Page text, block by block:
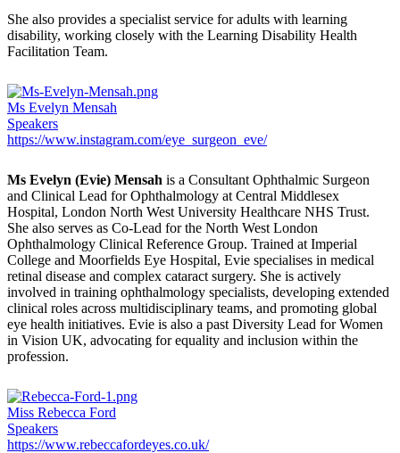
She also provides a specialist service for adults with learning
disability, working closely with the Learning Disability Health
Facilitation Team.
Ms Evelyn Mensah
Speakers
https://www.instagram.com/eye_surgeon_eve/
Ms Evelyn (Evie) Mensah is a Consultant Ophthalmic Surgeon
and Clinical Lead for Ophthalmology at Central Middlesex
Hospital, London North West University Healthcare NHS Trust.
She also serves as Co-Lead for the North West London
Ophthalmology Clinical Reference Group. Trained at Imperial
College and Moorfields Eye Hospital, Evie specialises in medical
retinal disease and complex cataract surgery. She is actively
involved in training ophthalmology specialists, developing extended
clinical roles across multidisciplinary teams, and promoting global
eye health initiatives. Evie is also a past Diversity Lead for Women
in Vision UK, advocating for equality and inclusion within the
profession.
Miss Rebecca Ford
Speakers
https://www.rebeccafordeyes.co.uk/